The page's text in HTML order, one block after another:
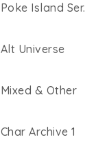
Poke Island Ser.
Alt Universe
Mixed & Other
Char Archive 1